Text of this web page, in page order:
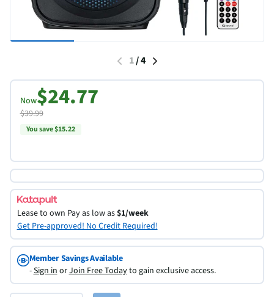
1/4
Now$24.77
$39.99
You save $15.22
Lease to own Pay as low as$1/week
Get Pre-approved! No Credit Required!
Member Savings Available
-Sign inorJoin Free Todayto gain exclusive access.